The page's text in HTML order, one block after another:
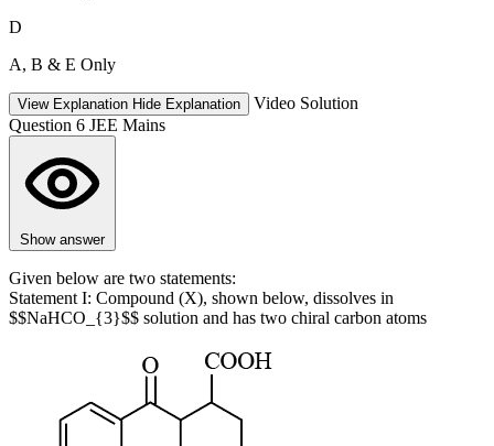
D
A, B & E Only
View Explanation Hide Explanation
Video Solution
Question 6 JEE Mains
Show answer
Given below are two statements:
Statement I: Compound (X), shown below, dissolves in
$$NaHCO_{3}$$ solution and has two chiral carbon atoms